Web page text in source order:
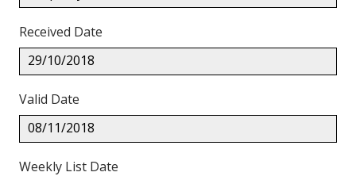
Received Date
29/10/2018
Valid Date
08/11/2018
Weekly List Date